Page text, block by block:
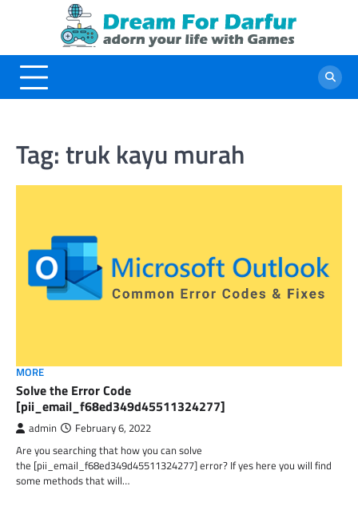
Tag:truk kayu murah
MORE
Solve the Error Code
[pii_email_f68ed349d45511324277]
admin February 6, 2022
Are you searching that how you can solve
the [pii_email_f68ed349d45511324277] error? If yes here you will find
some methods that will…